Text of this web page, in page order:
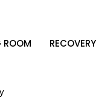
ROOM RECOVERY